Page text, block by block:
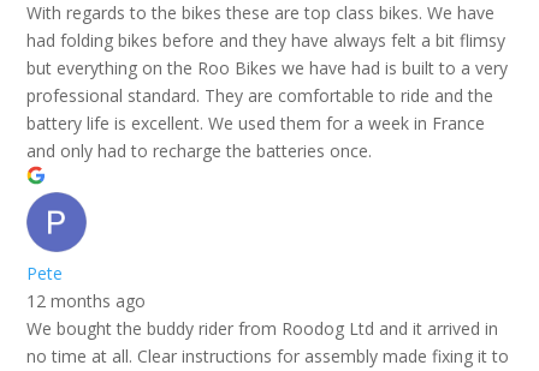
With regards to the bikes these are top class bikes. We have
had folding bikes before and they have always felt a bit flimsy
but everything on the Roo Bikes we have had is built to a very
professional standard. They are comfortable to ride and the
battery life is excellent. We used them for a week in France
and only had to recharge the batteries once.
Pete
12 months ago
We bought the buddy rider from Roodog Ltd and it arrived in
no time at all. Clear instructions for assembly made fixing it to